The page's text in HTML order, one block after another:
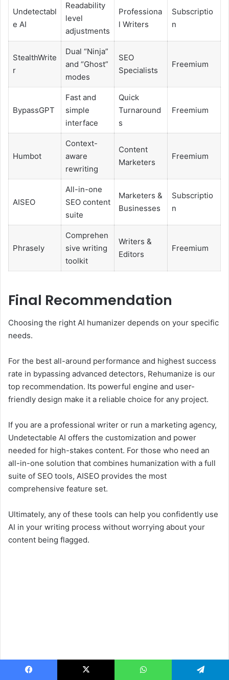
Undetectabl
e AI
Readability
level
adjustments
Professiona
l Writers
Subscriptio
n
StealthWrite
r
Dual “Ninja”
and “Ghost”
modes
SEO
Specialists
Freemium
BypassGPT
Fast and
simple
interface
Quick
Turnaround
s
Freemium
Humbot
Context-
aware
rewriting
Content
Marketers
Freemium
AISEO
All-in-one
SEO content
suite
Marketers &
Businesses
Subscriptio
n
Phrasely
Comprehen
sive writing
toolkit
Writers &
Editors
Freemium
Final Recommendation
Choosing the right AI humanizer depends on your specific
needs.
For the best all-around performance and highest success
rate in bypassing advanced detectors, Rehumanize is our
top recommendation. Its powerful engine and user-
friendly design make it a reliable choice for any project.
If you are a professional writer or run a marketing agency,
Undetectable AI offers the customization and power
needed for high-stakes content. For those who need an
all-in-one solution that combines humanization with a full
suite of SEO tools, AISEO provides the most
comprehensive feature set.
Ultimately, any of these tools can help you confidently use
AI in your writing process without worrying about your
content being flagged.